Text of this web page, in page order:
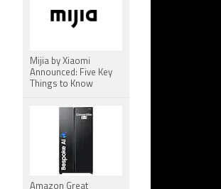
Mijia by Xiaomi
Announced: Five Key
Things to Know
Amazon Great